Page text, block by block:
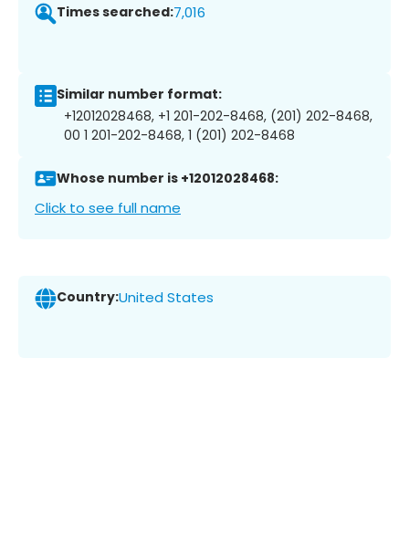
Times searched:7,016
Similar number format:
+12012028468, +1 201-202-8468, (201) 202-8468,
00 1 201-202-8468, 1 (201) 202-8468
Whose number is +12012028468:
Click to see full name
Country:United States